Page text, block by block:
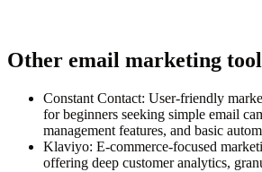
Other email marketing
Constant Contact: User-friendly
for beginners seeking simple email
management features, and basic
Klaviyo: E-commerce-focused
offering deep customer analytics,